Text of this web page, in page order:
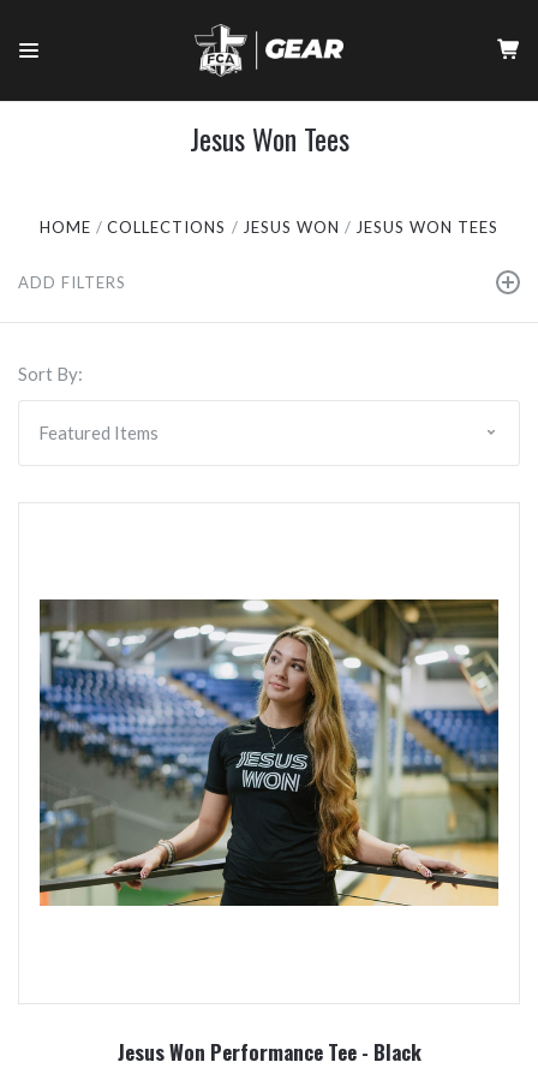
Jesus Won Tees
HOME COLLECTIONS JESUS WON JESUS WON TEES
ADD FILTERS
Sort By:
Jesus Won Performance Tee - Black